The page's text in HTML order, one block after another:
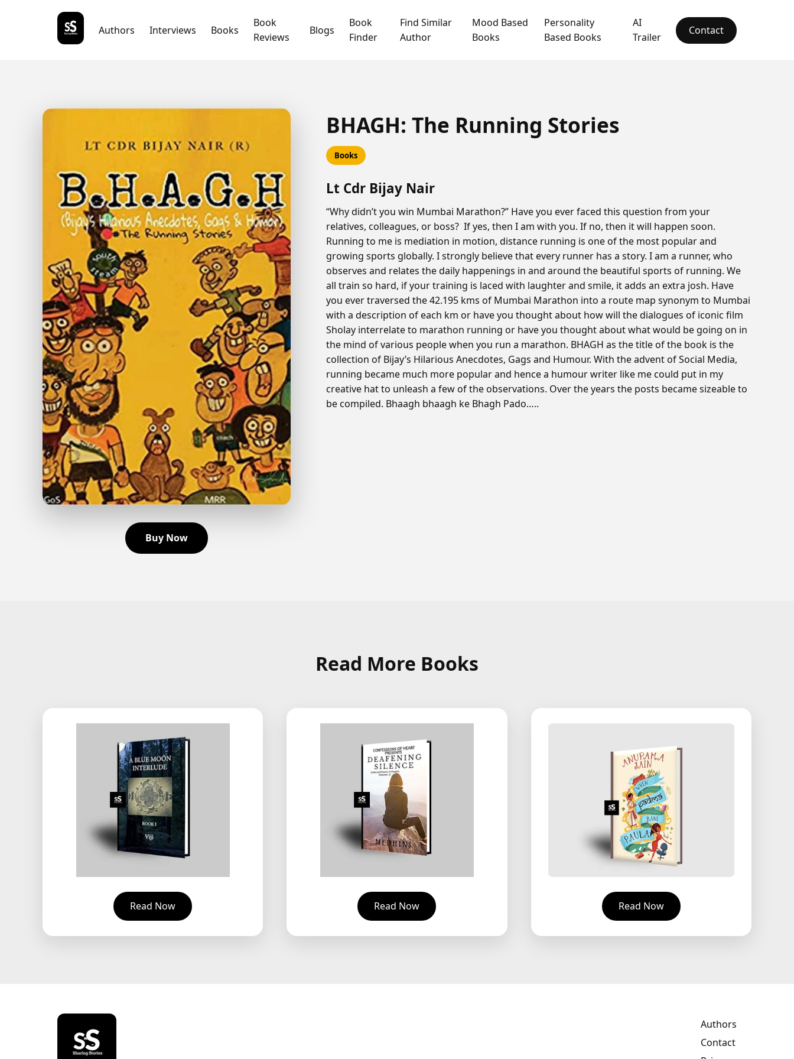
Authors Interviews Books
Book
Reviews
Blogs
Book
Finder
Find Similar
Author
Mood Based
Books
Personality
Based Books
AI
Trailer
Contact
Buy Now
BHAGH: The Running Stories
Books
Lt Cdr Bijay Nair
“Why didn’t you win Mumbai Marathon?” Have you ever faced this question from your
relatives, colleagues, or boss? If yes, then I am with you. If no, then it will happen soon.
Running to me is mediation in motion, distance running is one of the most popular and
growing sports globally. I strongly believe that every runner has a story. I am a runner, who
observes and relates the daily happenings in and around the beautiful sports of running. We
all train so hard, if your training is laced with laughter and smile, it adds an extra josh. Have
you ever traversed the 42.195 kms of Mumbai Marathon into a route map synonym to Mumbai
with a description of each km or have you thought about how will the dialogues of iconic film
Sholay interrelate to marathon running or have you thought about what would be going on in
the mind of various people when you run a marathon. BHAGH as the title of the book is the
collection of Bijay’s Hilarious Anecdotes, Gags and Humour. With the advent of Social Media,
running became much more popular and hence a humour writer like me could put in my
creative hat to unleash a few of the observations. Over the years the posts became sizeable to
be compiled. Bhaagh bhaagh ke Bhagh Pado…..
Read More Books
Read Now Read Now Read Now
Authors
Contact